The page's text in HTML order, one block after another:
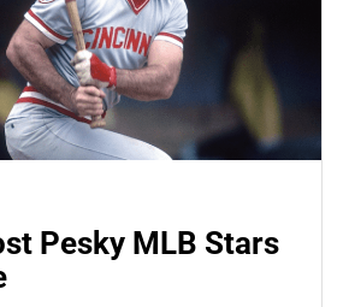
Pesky MLB Stars